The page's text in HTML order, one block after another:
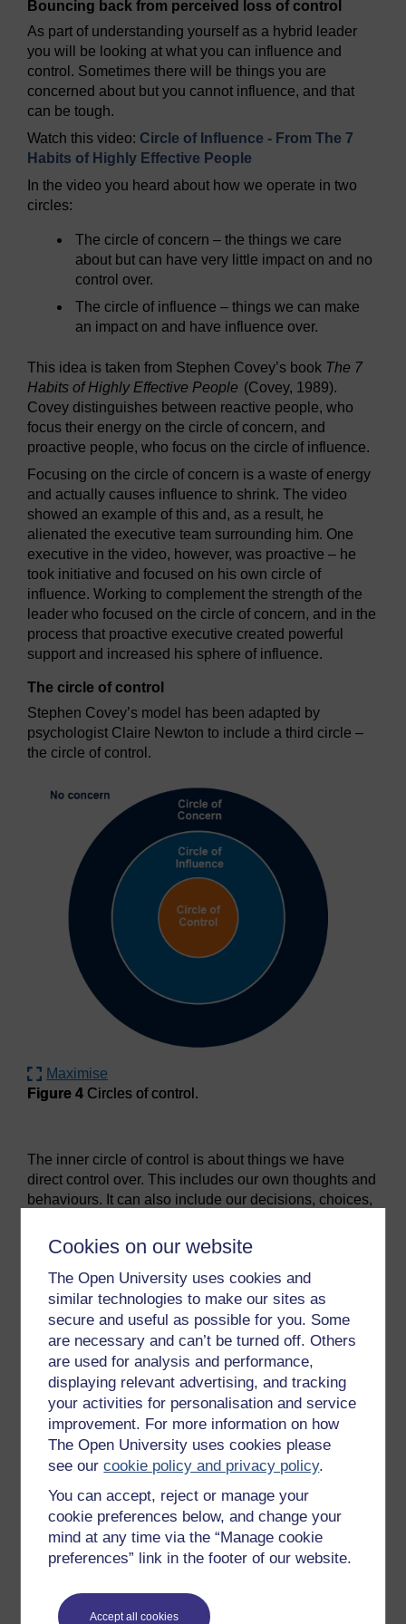
Cookies on our website
The Open University uses cookies and
similar technologies to make our sites as
secure and useful as possible for you. Some
are necessary and can’t be turned off. Others
are used for analysis and performance,
displaying relevant advertising, and tracking
your activities for personalisation and service
improvement. For more information on how
The Open University uses cookies please
see ourcookie policy and privacy policy.
You can accept, reject or manage your
cookie preferences below, and change your
mind at any time via the “Manage cookie
preferences” link in the footer of our website.
Accept all cookies
Bouncing back from perceived loss of control
As part of understanding yourself as a hybrid leader
you will be looking at what you can influence and
control. Sometimes there will be things you are
concerned about but you cannot influence, and that
can be tough.
Watch this video: Circle of Influence - From The 7
Habits of Highly Effective People
In the video you heard about how we operate in two
circles:
The circle of concern – the things we care
about but can have very little impact on and no
control over.
The circle of influence – things we can make
an impact on and have influence over.
This idea is taken from Stephen Covey’s book The 7
Habits of Highly Effective People (Covey, 1989).
Covey distinguishes between reactive people, who
focus their energy on the circle of concern, and
proactive people, who focus on the circle of influence.
Focusing on the circle of concern is a waste of energy
and actually causes influence to shrink. The video
showed an example of this and, as a result, he
alienated the executive team surrounding him. One
executive in the video, however, was proactive – he
took initiative and focused on his own circle of
influence. Working to complement the strength of the
leader who focused on the circle of concern, and in the
process that proactive executive created powerful
support and increased his sphere of influence.
The circle of control
Stephen Covey’s model has been adapted by
psychologist Claire Newton to include a third circle –
the circle of control.
Maximise
Figure 4 Circles of control.
The inner circle of control is about things we have
direct control over. This includes our own thoughts and
behaviours. It can also include our decisions, choices,
When you lead with influence, you build a dialogue
encourage the team and model positive behaviours
and language, rather than demanding cooperation.
With this approach, you’re likely to earn the team’s
respect and enhance their engagement. Using
influence, you change the way the team perceives or
reacts to situations, which allows you to get the best
out of team members, even under challenging
conditions.
The key takeaways around control and influence are:
If you cannot control it, do not get stressed
about it.
If you cannot influence it, do not get upset
about it.